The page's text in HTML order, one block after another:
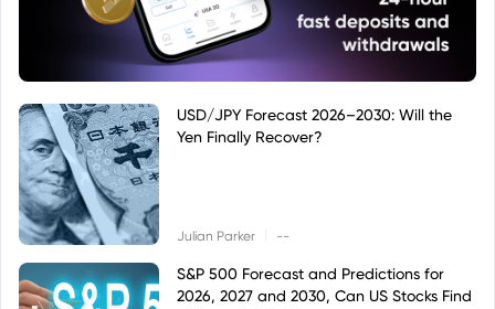
USD/JPY Forecast 2026–2030: Will the
Yen Finally Recover?
Julian Parker --
S&P 500 Forecast and Predictions for
2026, 2027 and 2030, Can US Stocks Find